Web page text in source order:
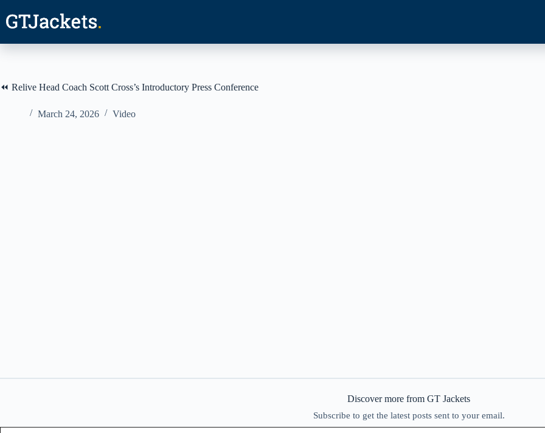
content
⏪ Relive Head Coach Scott Cross’s Introductory Press Conference
March 24, 2026 Video
Discover more from GT Jackets
Subscribe to get the latest posts sent to your email.
Type your email…